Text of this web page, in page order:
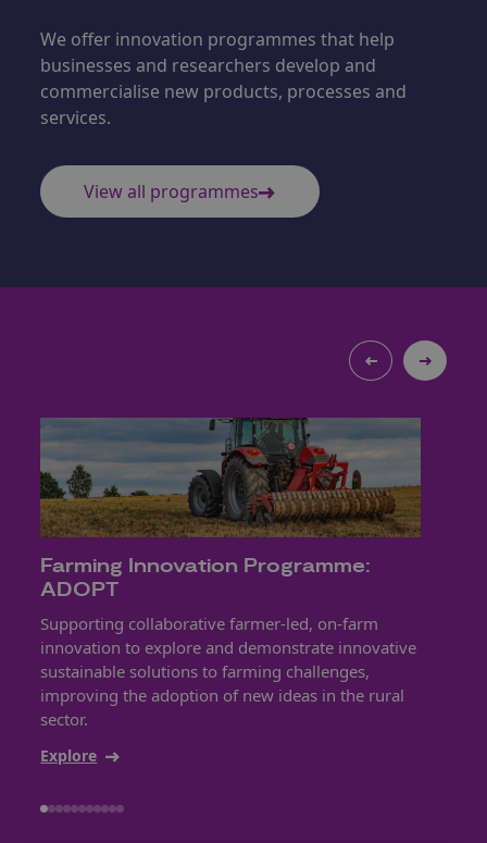
We offer innovation programmes that help
businesses and researchers develop and
commercialise new products, processes and
services.
View all programmes
Farming Innovation Programme:
ADOPT
Supporting collaborative farmer-led, on-farm
innovation to explore and demonstrate innovative
sustainable solutions to farming challenges,
improving the adoption of new ideas in the rural
sector.
Explore